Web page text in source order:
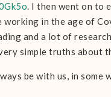
. I then went on to
in the age of
and a lot of
simple truths about
be with us, in some